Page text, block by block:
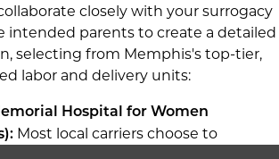
closely with your surrogacy
intended parents to create a detailed
selecting from Memphis's top-tier,
labor and delivery units:
Hospital for Women
Most local carriers choose to